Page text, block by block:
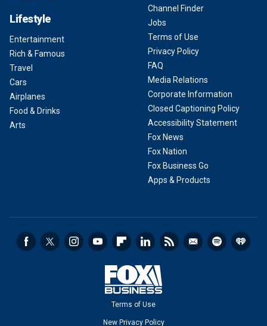
Lifestyle
Entertainment
Rich & Famous
Travel
Cars
Airplanes
Food & Drinks
Arts
Channel Finder
Jobs
Terms of Use
Privacy Policy
FAQ
Media Relations
Corporate Information
Closed Captioning Policy
Accessibility Statement
Fox News
Fox Nation
Fox Business Go
Apps & Products
Terms of Use
New Privacy Policy